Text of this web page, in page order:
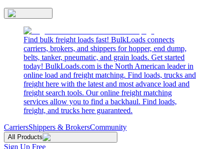
Find bulk freight loads fast! BulkLoads connects
carriers, brokers, and shippers for hopper, end dump,
belts, tanker, pneumatic, and grain loads. Get started
today! BulkLoads.com is the North American leader in
online load and freight matching. Find loads, trucks and
freight here with the latest and most advance load and
freight search tools. Our online freight matching
services allow you to find a backhaul. Find loads,
freight, and trucks here guaranteed.
CarriersShippers & BrokersCommunity
All Products
Sign Up Free